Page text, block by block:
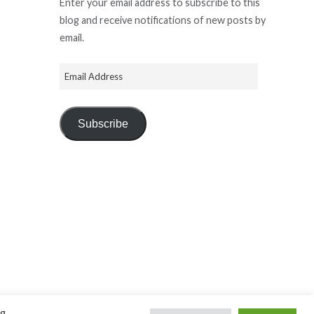
Enter your email address to subscribe to this
blog and receive notifications of new posts by
email.
Subscribe